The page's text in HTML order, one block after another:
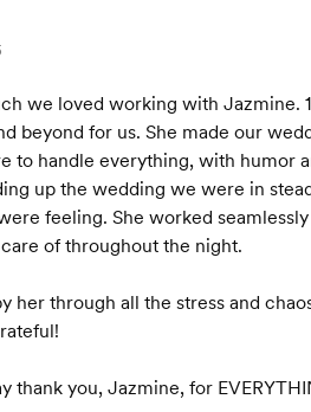
we loved working with Jazmine.
beyond for us. She made our
to handle everything, with humor
up the wedding we were in
feeling. She worked
of throughout the night.
her through all the stress and
thank you, Jazmine, for